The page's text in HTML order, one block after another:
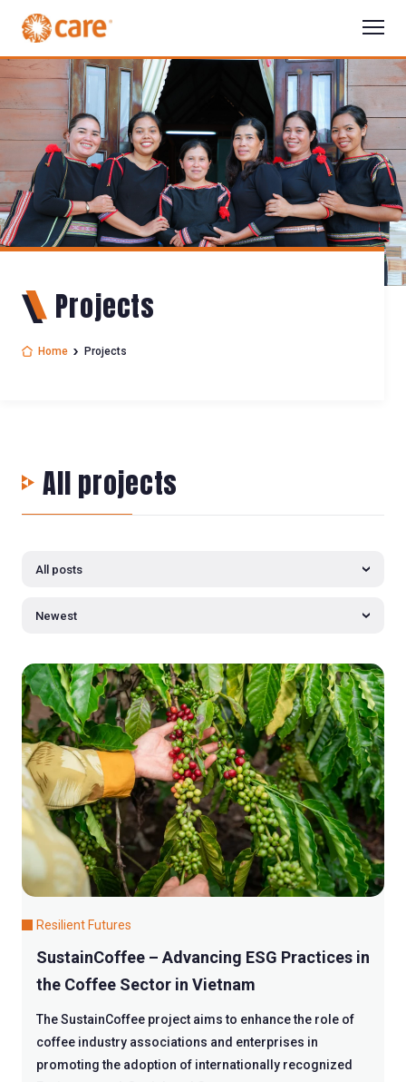
Projects
Home Projects
All projects
All posts
Newest
Resilient Futures
SustainCoffee – Advancing ESG Practices in
the Coffee Sector in Vietnam
The SustainCoffee project aims to enhance the role of
coffee industry associations and enterprises in
promoting the adoption of internationally recognized